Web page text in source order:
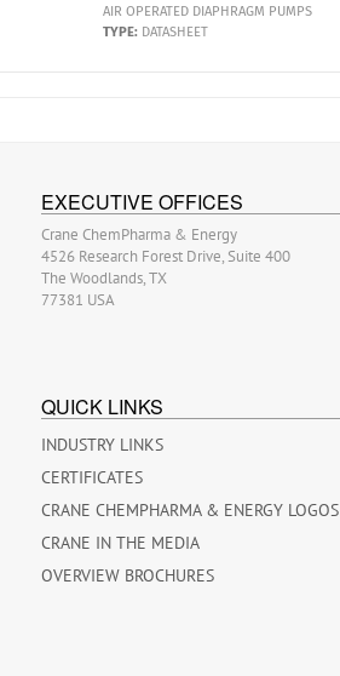
AIR OPERATED DIAPHRAGM PUMPS
TYPE: DATASHEET
EXECUTIVE OFFICES
Crane ChemPharma & Energy
4526 Research Forest Drive, Suite 400
The Woodlands, TX
77381 USA
QUICK LINKS
INDUSTRY LINKS
CERTIFICATES
CRANE CHEMPHARMA & ENERGY LOGOS
CRANE IN THE MEDIA
OVERVIEW BROCHURES